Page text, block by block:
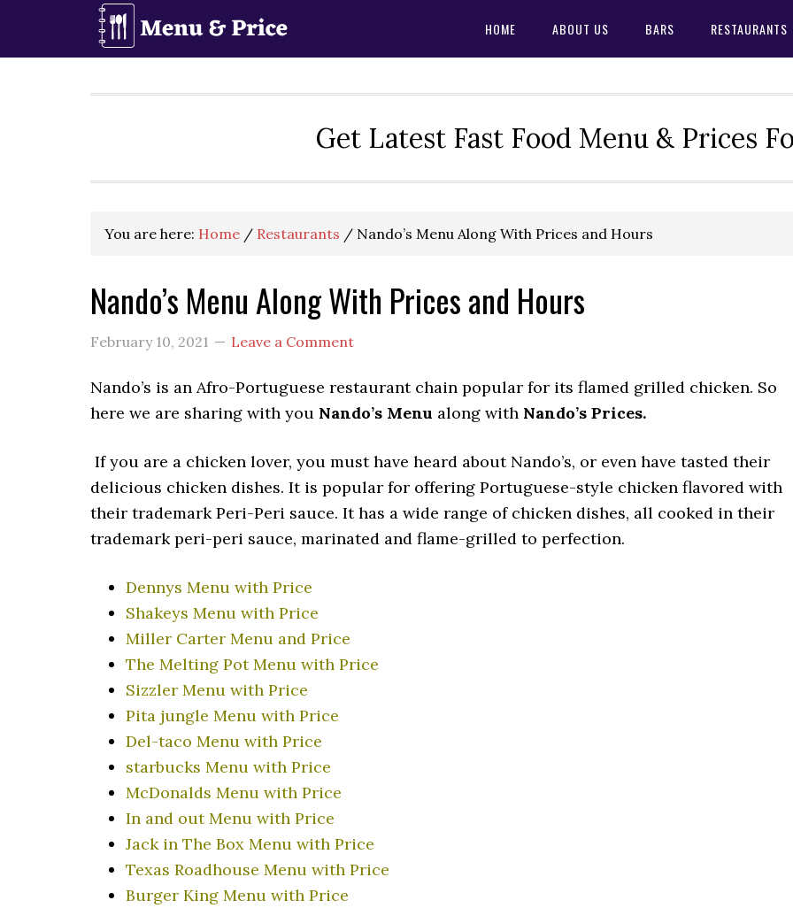
HOME ABOUT US BARS RESTAURANTS
Get Latest Fast Food Menu & Prices
You are here: Home / Restaurants / Nando’s Menu Along With Prices and Hours
Nando’s Menu Along With Prices and Hours
February 10, 2021 Leave a Comment
Nando’s is an Afro-Portuguese restaurant chain popular for its flamed grilled chicken. So
here we are sharing with you Nando’s Menu along with Nando’s Prices.
If you are a chicken lover, you must have heard about Nando’s, or even have tasted their
delicious chicken dishes. It is popular for offering Portuguese-style chicken flavored with
their trademark Peri-Peri sauce. It has a wide range of chicken dishes, all cooked in their
trademark peri-peri sauce, marinated and flame-grilled to perfection.
Dennys Menu with Price
Shakeys Menu with Price
Miller Carter Menu and Price
The Melting Pot Menu with Price
Sizzler Menu with Price
Pita jungle Menu with Price
Del-taco Menu with Price
starbucks Menu with Price
McDonalds Menu with Price
In and out Menu with Price
Jack in The Box Menu with Price
Texas Roadhouse Menu with Price
Burger King Menu with Price